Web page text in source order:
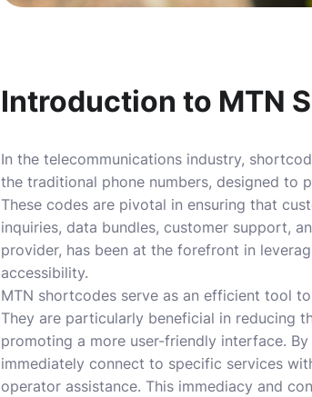
Introduction to MTN
In the telecommunications industry,
the traditional phone numbers, designed to
These codes are pivotal in ensuring that
inquiries, data bundles, customer support,
provider, has been at the forefront in
accessibility.
MTN shortcodes serve as an efficient tool
They are particularly beneficial in reducing
promoting a more user-friendly interface.
immediately connect to specific services
operator assistance. This immediacy and